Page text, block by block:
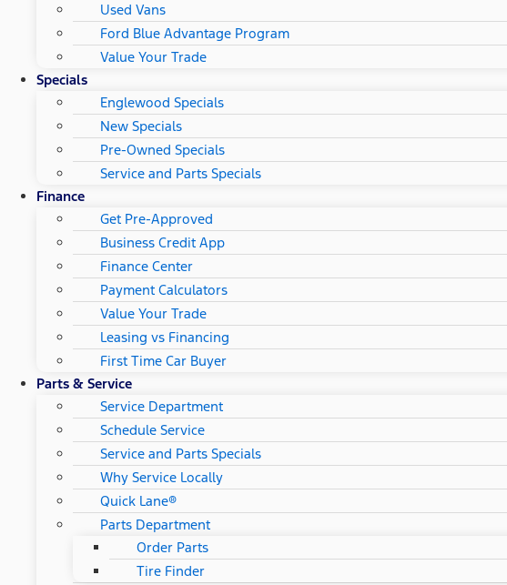
Used Vans
Ford Blue Advantage Program
Value Your Trade
Specials
Englewood Specials
New Specials
Pre-Owned Specials
Service and Parts Specials
Finance
Get Pre-Approved
Business Credit App
Finance Center
Payment Calculators
Value Your Trade
Leasing vs Financing
First Time Car Buyer
Parts & Service
Service Department
Schedule Service
Service and Parts Specials
Why Service Locally
Quick Lane®
Parts Department
Order Parts
Tire Finder